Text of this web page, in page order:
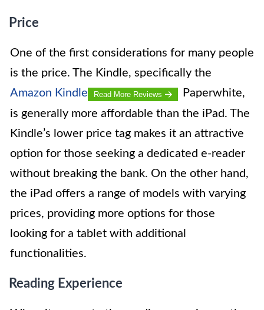
Price
One of the first considerations for many people
is the price. The Kindle, specifically the
Amazon Kindle
Read More Reviews
Paperwhite,
is generally more affordable than the iPad. The
Kindle’s lower price tag makes it an attractive
option for those seeking a dedicated e-reader
without breaking the bank. On the other hand,
the iPad offers a range of models with varying
prices, providing more options for those
looking for a tablet with additional
functionalities.
Reading Experience